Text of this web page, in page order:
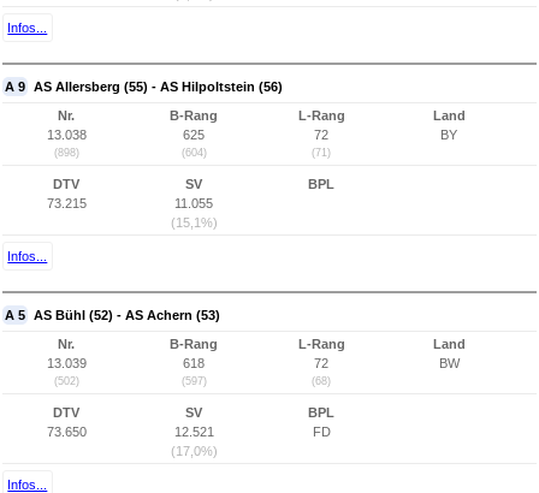
Infos...
A 9 AS Allersberg (55) - AS Hilpoltstein (56)
Nr.
13.038
(898)
B-Rang
625
(604)
L-Rang
72
(71)
Land
BY
DTV
73.215
SV
11.055
(15,1%)
BPL
Infos...
A 5 AS Bühl (52) - AS Achern (53)
Nr.
13.039
(502)
B-Rang
618
(597)
L-Rang
72
(68)
Land
BW
DTV
73.650
SV
12.521
(17,0%)
BPL
FD
Infos...